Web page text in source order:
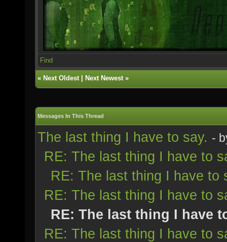
Find
« Next Oldest| Next Newest»
Messages In This Thread
The last thing I have to say. -
RE: The last thing I have to
RE: The last thing I have to
RE: The last thing I have to
RE: The last thing I have
RE: The last thing I have to